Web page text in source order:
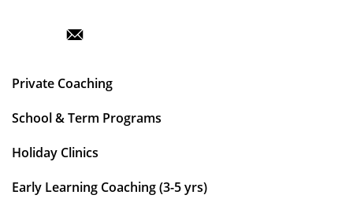
Private Coaching
School & Term Programs
Holiday Clinics
Early Learning Coaching (3-5 yrs)